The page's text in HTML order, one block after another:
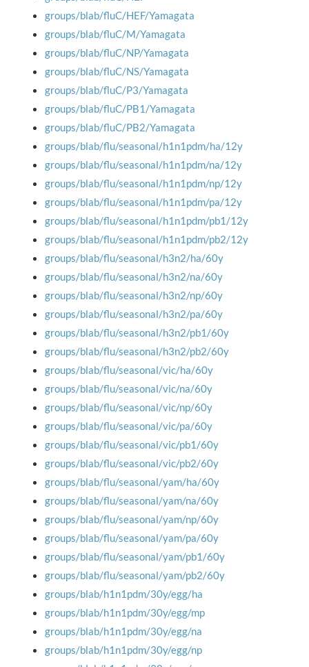
groups/blab/fluC/HEF/Yamagata
groups/blab/fluC/M/Yamagata
groups/blab/fluC/NP/Yamagata
groups/blab/fluC/NS/Yamagata
groups/blab/fluC/P3/Yamagata
groups/blab/fluC/PB1/Yamagata
groups/blab/fluC/PB2/Yamagata
groups/blab/flu/seasonal/h1n1pdm/ha/12y
groups/blab/flu/seasonal/h1n1pdm/na/12y
groups/blab/flu/seasonal/h1n1pdm/np/12y
groups/blab/flu/seasonal/h1n1pdm/pa/12y
groups/blab/flu/seasonal/h1n1pdm/pb1/12y
groups/blab/flu/seasonal/h1n1pdm/pb2/12y
groups/blab/flu/seasonal/h3n2/ha/60y
groups/blab/flu/seasonal/h3n2/na/60y
groups/blab/flu/seasonal/h3n2/np/60y
groups/blab/flu/seasonal/h3n2/pa/60y
groups/blab/flu/seasonal/h3n2/pb1/60y
groups/blab/flu/seasonal/h3n2/pb2/60y
groups/blab/flu/seasonal/vic/ha/60y
groups/blab/flu/seasonal/vic/na/60y
groups/blab/flu/seasonal/vic/np/60y
groups/blab/flu/seasonal/vic/pa/60y
groups/blab/flu/seasonal/vic/pb1/60y
groups/blab/flu/seasonal/vic/pb2/60y
groups/blab/flu/seasonal/yam/ha/60y
groups/blab/flu/seasonal/yam/na/60y
groups/blab/flu/seasonal/yam/np/60y
groups/blab/flu/seasonal/yam/pa/60y
groups/blab/flu/seasonal/yam/pb1/60y
groups/blab/flu/seasonal/yam/pb2/60y
groups/blab/h1n1pdm/30y/egg/ha
groups/blab/h1n1pdm/30y/egg/mp
groups/blab/h1n1pdm/30y/egg/na
groups/blab/h1n1pdm/30y/egg/np